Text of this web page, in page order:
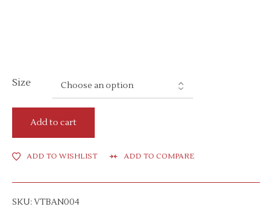
Size
Add to cart
ADD TO WISHLIST ADD TO COMPARE
SKU: VTBAN004